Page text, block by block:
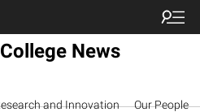
News
and Innovation Our People